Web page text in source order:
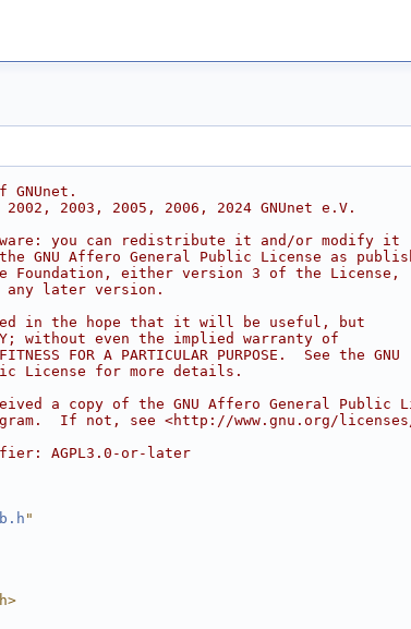
GNUnet.
2003, 2005, 2006, 2024 GNUnet e.V.
you can redistribute it and/or modify it
GNU Affero General Public License as
Foundation, either version 3 of the License,
later version.
in the hope that it will be useful, but
without even the implied warranty of
FOR A PARTICULAR PURPOSE.  See the GNU
License for more details.
a copy of the GNU Affero General Public
If not, see <http://www.gnu.org/
AGPL3.0-or-later
"